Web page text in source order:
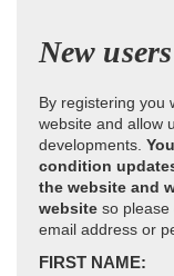
New
By registering you
website and allow
developments.
condition
the website and
website so please
email address or
FIRST NAME: